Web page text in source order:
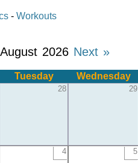
- Workouts
August 2026 Next »
Tuesday Wednesday
28 29
4 5